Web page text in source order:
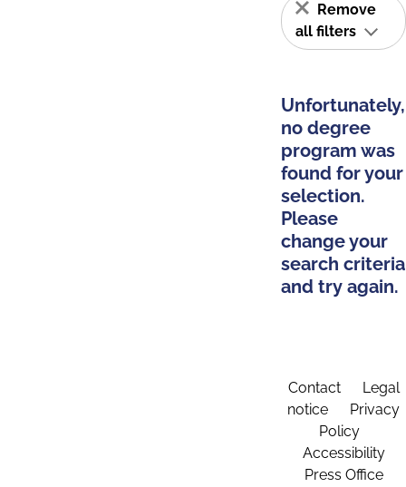
Remove
all filters
Unfortunately,
no degree
program was
found for your
selection.
Please
change your
search criteria
and try again.
Contact
Legal
notice
Privacy
Policy
Accessibility
Press Office